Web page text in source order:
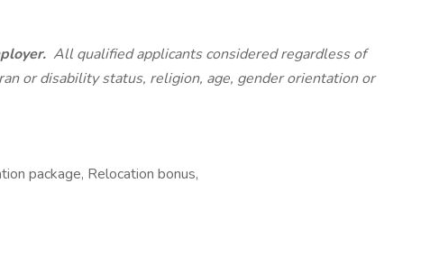
All qualified applicants considered regardless of
or disability status, religion, age, gender orientation or
package, Relocation bonus,